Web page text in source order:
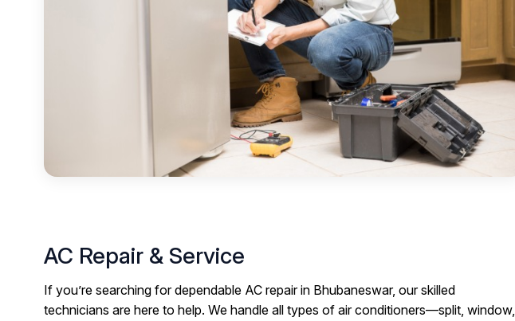
AC Repair & Service
If you’re searching for dependable AC repair in Bhubaneswar, our skilled
technicians are here to help. We handle all types of air conditioners—split, window,